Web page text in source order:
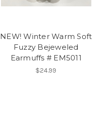
NEW! Winter Warm Soft
Fuzzy Bejeweled
Earmuffs # EM5011
$24.99